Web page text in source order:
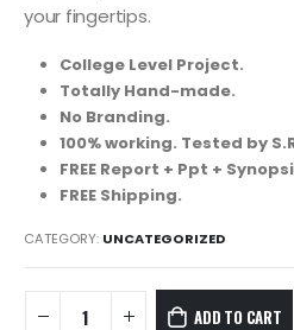
your fingertips.
College Level Project.
Totally Hand-made.
No Branding.
100% working. Tested by
FREE Report + Ppt +
FREE Shipping.
CATEGORY: UNCATEGORIZED
ADD TO CART